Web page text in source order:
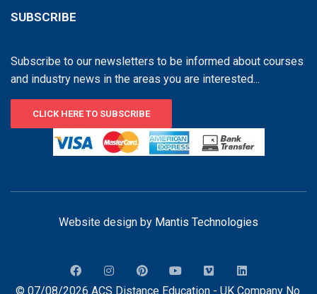
SUBSCRIBE
Subscribe to our newsletters to be informed about courses
and industry news in the areas you are interested...
CLICK HERE TO SUBSCRIBE
Website design by Mantis Technologies
© 07/08/2026 ACS Distance Education - UK Company No.